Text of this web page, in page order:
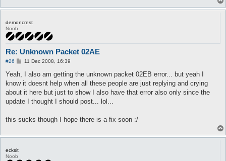
demoncrest
Noob
Re: Unknown Packet 02AE
#26
P11 Dec 2008, 16:39
Yeah, I also am getting the unknown packet 02EB error... but yeah I
know it doesnt help when all these people are just replying and crying
about it here but just to show I also have that error also only since the
update I thought I should post... lol...
this sucks though I hope there is a fix soon :/
ecksit
Noob